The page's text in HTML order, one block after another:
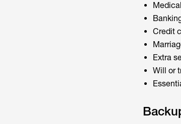
Credit
Extra
Will or